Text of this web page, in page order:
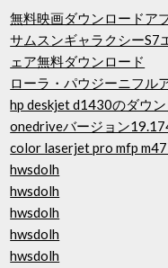
無料映画ダウンロードア
サムスンギャラクシーS7
ェア無料ダウンロード
ローラ・パウジーニフル
hp deskjet d1430のダウ
onedriveバージョン
color laserjet pro mfp
hwsdolh
hwsdolh
hwsdolh
hwsdolh
hwsdolh